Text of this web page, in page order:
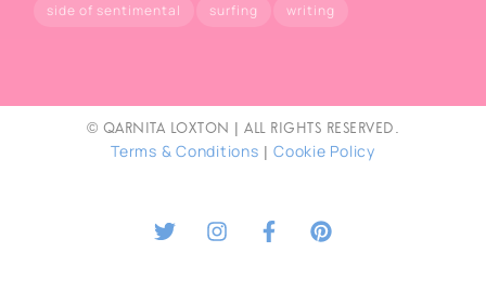
side of sentimental surfing writing
© Qarnita Loxton | All rights reserved.
Terms & Conditions |Cookie Policy